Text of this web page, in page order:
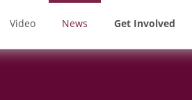
Video News Get Involved